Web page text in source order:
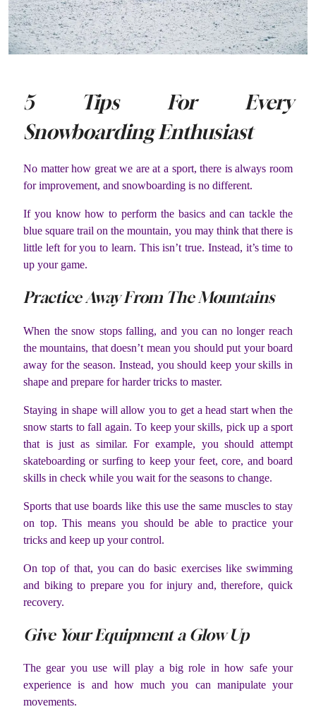
5 Tips For Every
Snowboarding Enthusiast
No matter how great we are at a sport, there is always room
for improvement, and snowboarding is no different.
If you know how to perform the basics and can tackle the
blue square trail on the mountain, you may think that there is
little left for you to learn. This isn’t true. Instead, it’s time to
up your game.
Practice Away From The Mountains
When the snow stops falling, and you can no longer reach
the mountains, that doesn’t mean you should put your board
away for the season. Instead, you should keep your skills in
shape and prepare for harder tricks to master.
Staying in shape will allow you to get a head start when the
snow starts to fall again. To keep your skills, pick up a sport
that is just as similar. For example, you should attempt
skateboarding or surfing to keep your feet, core, and board
skills in check while you wait for the seasons to change.
Sports that use boards like this use the same muscles to stay
on top. This means you should be able to practice your
tricks and keep up your control.
On top of that, you can do basic exercises like swimming
and biking to prepare you for injury and, therefore, quick
recovery.
Give Your Equipment a Glow Up
The gear you use will play a big role in how safe your
experience is and how much you can manipulate your
movements.